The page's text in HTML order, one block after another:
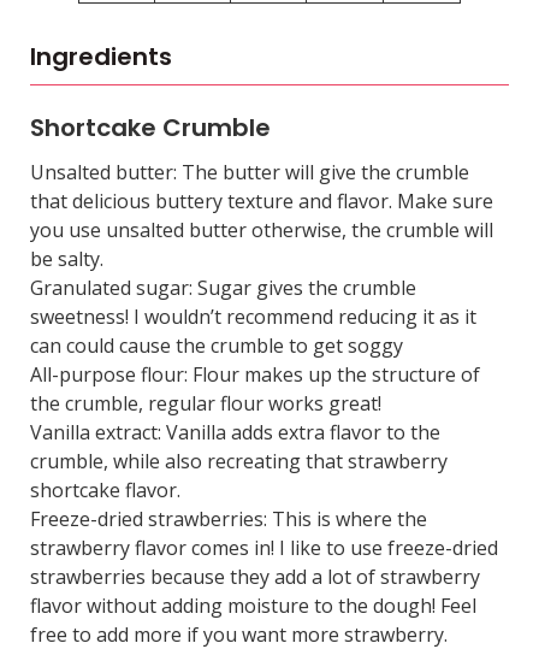
Ingredients
Shortcake Crumble
Unsalted butter: The butter will give the crumble
that delicious buttery texture and flavor. Make sure
you use unsalted butter otherwise, the crumble will
be salty.
Granulated sugar: Sugar gives the crumble
sweetness! I wouldn’t recommend reducing it as it
can could cause the crumble to get soggy
All-purpose flour: Flour makes up the structure of
the crumble, regular flour works great!
Vanilla extract: Vanilla adds extra flavor to the
crumble, while also recreating that strawberry
shortcake flavor.
Freeze-dried strawberries: This is where the
strawberry flavor comes in! I like to use freeze-dried
strawberries because they add a lot of strawberry
flavor without adding moisture to the dough! Feel
free to add more if you want more strawberry.